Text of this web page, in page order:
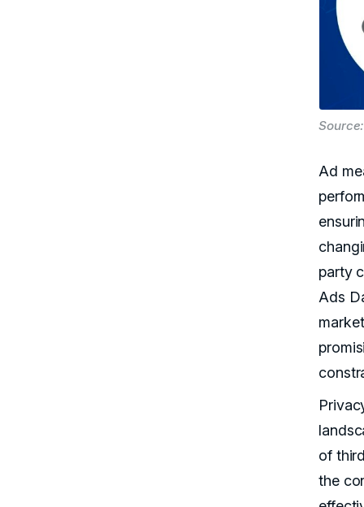
Ad
party
Ads
of
the